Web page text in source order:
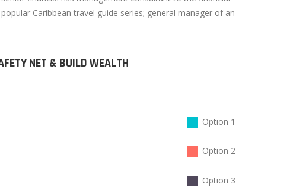
Caribbean travel guide series; general manager of an
NET & BUILD WEALTH
Option 1
Option 2
Option 3